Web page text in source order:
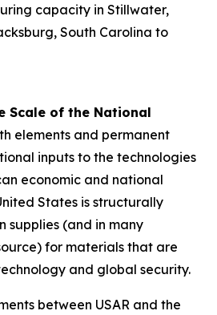
capacity in Stillwater,
South Carolina to
Scale of the National
elements and permanent
inputs to the technologies
economic and national
States is structurally
supplies (and in many
for materials that are
and global security.
between USAR and the